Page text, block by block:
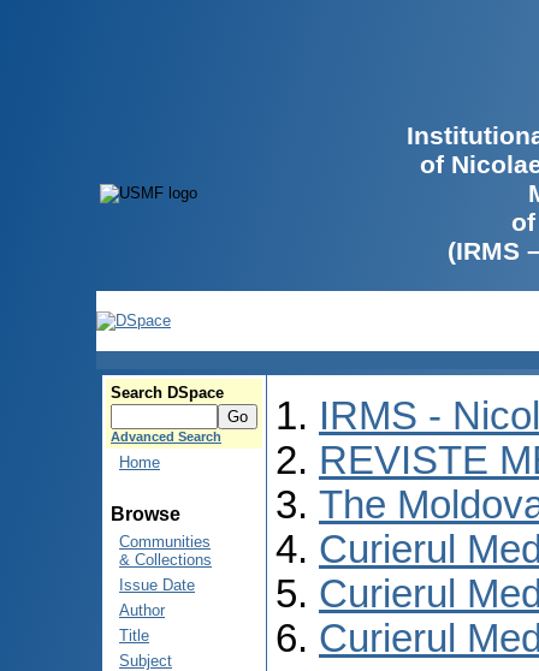
of
(IRMS
Search DSpace
Advanced Search
Home
Browse
Communities
& Collections
Issue Date
Author
Title
Subject
IRMS -
REVISTE
The
Curierul
Curierul
Curierul